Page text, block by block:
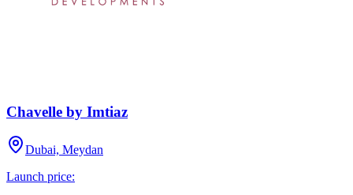
Chavelle by Imtiaz
Dubai, Meydan
Launch price: